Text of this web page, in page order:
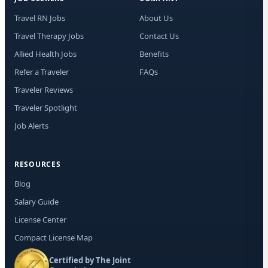
Travel RN Jobs
Travel Therapy Jobs
Allied Health Jobs
Refer a Traveler
Traveler Reviews
Traveler Spotlight
Job Alerts
About Us
Contact Us
Benefits
FAQs
RESOURCES
Blog
Salary Guide
License Center
Compact License Map
Certified by The Joint